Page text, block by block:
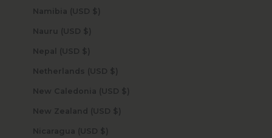
Namibia (USD $)
Nauru (USD $)
Nepal (USD $)
Netherlands (USD $)
New Caledonia (USD $)
New Zealand (USD $)
Nicaragua (USD $)